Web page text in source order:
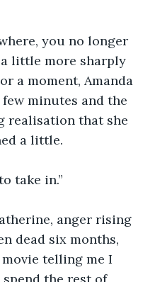
you no longer
a little more sharply
a moment, Amanda
minutes and the
realisation that she
a little.
take in.”
anger rising
dead six months,
telling me I
the rest of